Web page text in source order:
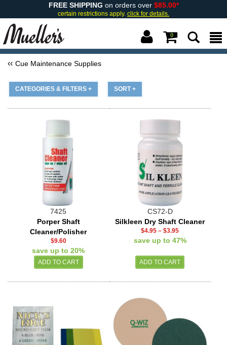
FREE SHIPPING on orders over $85.00*
certain restrictions apply. click for details.
0
Cue Maintenance Supplies
CATEGORIES & FILTERS + SORT +
7425
Porper Shaft
Cleaner/Polisher
$9.60
save up to 20%
CS72-D
Silkleen Dry Shaft Cleaner
$4.95 –$3.95
save up to 47%